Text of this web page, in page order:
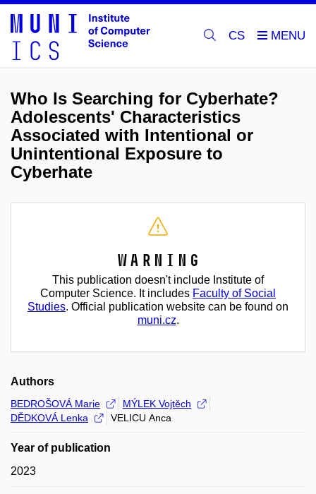
CS
Who Is Searching for Cyberhate?
Adolescents' Characteristics
Associated with Intentional or
Unintentional Exposure to
Cyberhate
Warning
This publication doesn't include Institute of
Computer Science. It includes Faculty of Social
Studies. Official publication website can be found on
muni.cz.
Authors
BEDROŠOVÁ Marie
MÝLEK Vojtěch
DĚDKOVÁ Lenka
VELICU Anca
Year of publication
2023